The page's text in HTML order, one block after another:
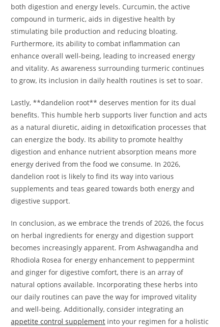
both digestion and energy levels. Curcumin, the active
compound in turmeric, aids in digestive health by
stimulating bile production and reducing bloating.
Furthermore, its ability to combat inflammation can
enhance overall well-being, leading to increased energy
and vitality. As awareness surrounding turmeric continues
to grow, its inclusion in daily health routines is set to soar.
Lastly, **dandelion root** deserves mention for its dual
benefits. This humble herb supports liver function and acts
as a natural diuretic, aiding in detoxification processes that
can energize the body. Its ability to promote healthy
digestion and enhance nutrient absorption means more
energy derived from the food we consume. In 2026,
dandelion root is likely to find its way into various
supplements and teas geared towards both energy and
digestive support.
In conclusion, as we embrace the trends of 2026, the focus
on herbal ingredients for energy and digestion support
becomes increasingly apparent. From Ashwagandha and
Rhodiola Rosea for energy enhancement to peppermint
and ginger for digestive comfort, there is an array of
natural options available. Incorporating these herbs into
our daily routines can pave the way for improved vitality
and well-being. Additionally, consider integrating an
appetite control supplement into your regimen for a holistic